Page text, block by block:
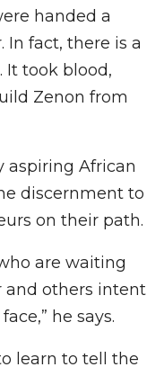
handed a
In fact, there is a
It took blood,
Zenon from
aspiring African
discernment to
on their path.
are waiting
and others intent
he says.
learn to tell the